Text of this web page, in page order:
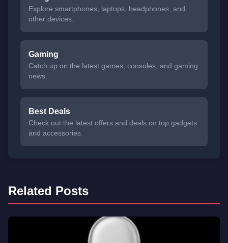
Explore smartphones, laptops, headphones, and
other devices.
Gaming
Catch up on the latest games, consoles, and gaming
news.
Best Deals
Check out the latest offers and deals on top gadgets
and accessories.
Related Posts